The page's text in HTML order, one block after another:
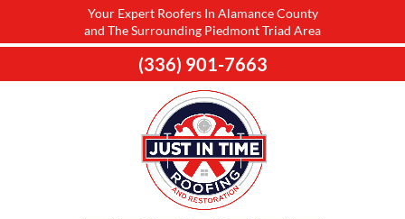
(336) 901-7663
Your Expert Roofers In Alamance County
and The Surrounding Piedmont Triad Area